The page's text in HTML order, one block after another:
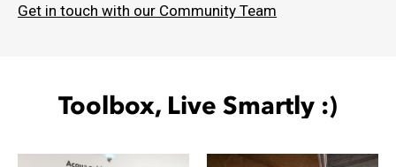
Get in touch with our Community Team
Toolbox, Live Smartly:)